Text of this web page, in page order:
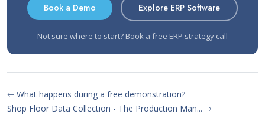
Book a Demo Explore ERP Software
Not sure where to start? Book a free ERP strategy call
What happens during a free demonstration?
Shop Floor Data Collection - The Production Man...